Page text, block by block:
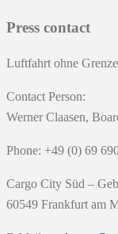
Press contact
Luftfahrt ohne
Contact Person:
Werner Claasen,
Phone: +49 (0) 69
Cargo City Süd –
60549 Frankfurt am